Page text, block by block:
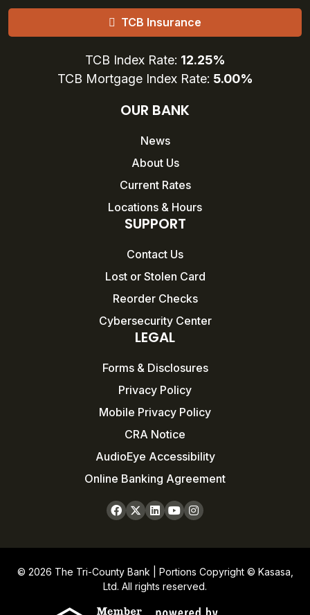
TCB Insurance
TCB Index Rate: 12.25%
TCB Mortgage Index Rate: 5.00%
OUR BANK
News
About Us
Current Rates
Locations & Hours
SUPPORT
Contact Us
Lost or Stolen Card
Reorder Checks
Cybersecurity Center
LEGAL
Forms & Disclosures
Privacy Policy
Mobile Privacy Policy
CRA Notice
AudioEye Accessibility
Online Banking Agreement
© 2026 The Tri-County Bank | Portions Copyright © Kasasa,
Ltd. All rights reserved.